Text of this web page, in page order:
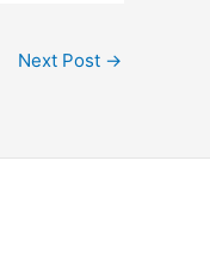
Next Post →